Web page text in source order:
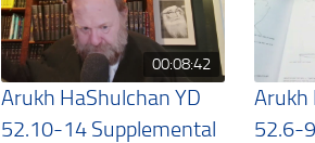
00:08:42
Arukh HaShulchan YD
52.10-14 Supplemental
Arukh
52.6-